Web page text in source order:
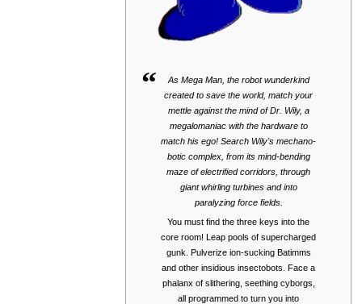
“
As Mega Man, the robot wunderkind
created to save the world, match your
mettle against the mind of Dr. Wily, a
megalomaniac with the hardware to
match his ego! Search Wily's mechano-
botic complex, from its mind-bending
maze of electrified corridors, through
giant whirling turbines and into
paralyzing force fields.
You must find the three keys into the
core room! Leap pools of supercharged
gunk. Pulverize ion-sucking Batimms
and other insidious insectobots. Face a
phalanx of slithering, seething cyborgs,
all programmed to turn you into